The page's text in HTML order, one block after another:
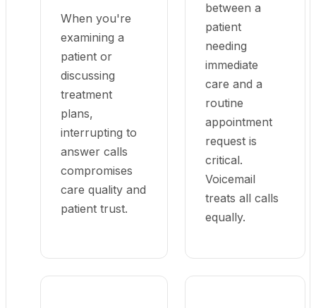
When you're
examining a
patient or
discussing
treatment
plans,
interrupting to
answer calls
compromises
care quality and
patient trust.
between a
patient
needing
immediate
care and a
routine
appointment
request is
critical.
Voicemail
treats all calls
equally.